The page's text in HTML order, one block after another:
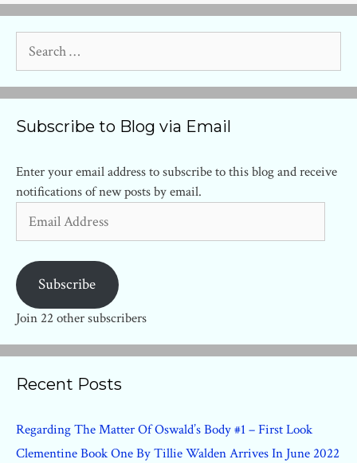
for:
Subscribe to Blog via Email
Enter your email address to subscribe to this blog and receive
notifications of new posts by email.
Address
Subscribe
Join 22 other subscribers
Recent Posts
Regarding The Matter Of Oswald’s Body #1 – First Look
Clementine Book One By Tillie Walden Arrives In June 2022